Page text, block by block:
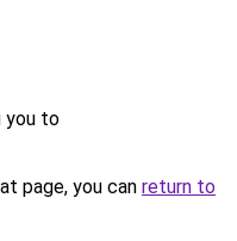
you to
page, you can return to